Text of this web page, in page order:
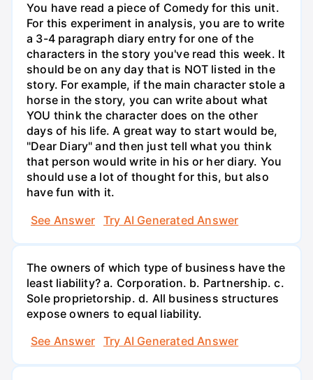
You have read a piece of Comedy for this unit.
For this experiment in analysis, you are to write
a 3-4 paragraph diary entry for one of the
characters in the story you've read this week. It
should be on any day that is NOT listed in the
story. For example, if the main character stole a
horse in the story, you can write about what
YOU think the character does on the other
days of his life. A great way to start would be,
"Dear Diary" and then just tell what you think
that person would write in his or her diary. You
should use a lot of thought for this, but also
have fun with it.
See Answer
Try AI Generated Answer
The owners of which type of business have the
least liability? a. Corporation. b. Partnership. c.
Sole proprietorship. d. All business structures
expose owners to equal liability.
See Answer
Try AI Generated Answer